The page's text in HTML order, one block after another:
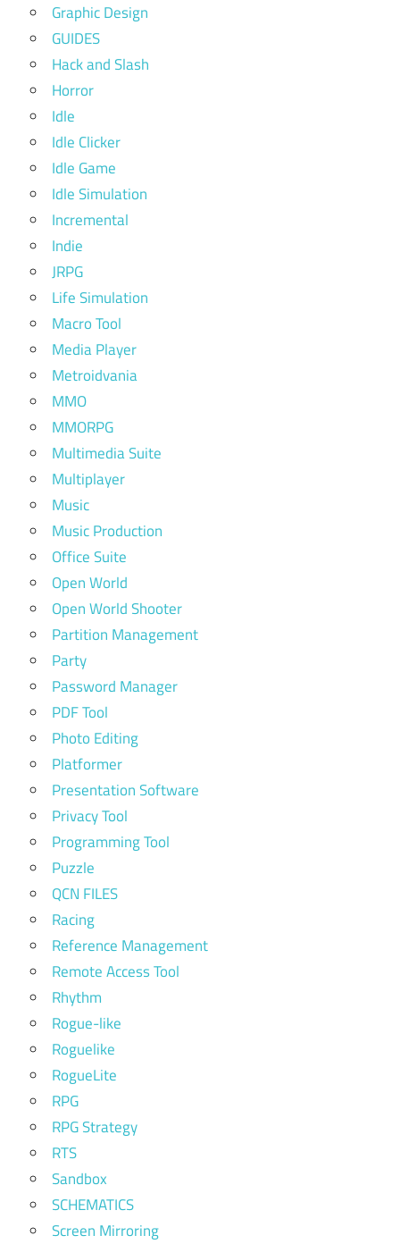
Graphic Design
GUIDES
Hack and Slash
Horror
Idle
Idle Clicker
Idle Game
Idle Simulation
Incremental
Indie
JRPG
Life Simulation
Macro Tool
Media Player
Metroidvania
MMO
MMORPG
Multimedia Suite
Multiplayer
Music
Music Production
Office Suite
Open World
Open World Shooter
Partition Management
Party
Password Manager
PDF Tool
Photo Editing
Platformer
Presentation Software
Privacy Tool
Programming Tool
Puzzle
QCN FILES
Racing
Reference Management
Remote Access Tool
Rhythm
Rogue-like
Roguelike
RogueLite
RPG
RPG Strategy
RTS
Sandbox
SCHEMATICS
Screen Mirroring